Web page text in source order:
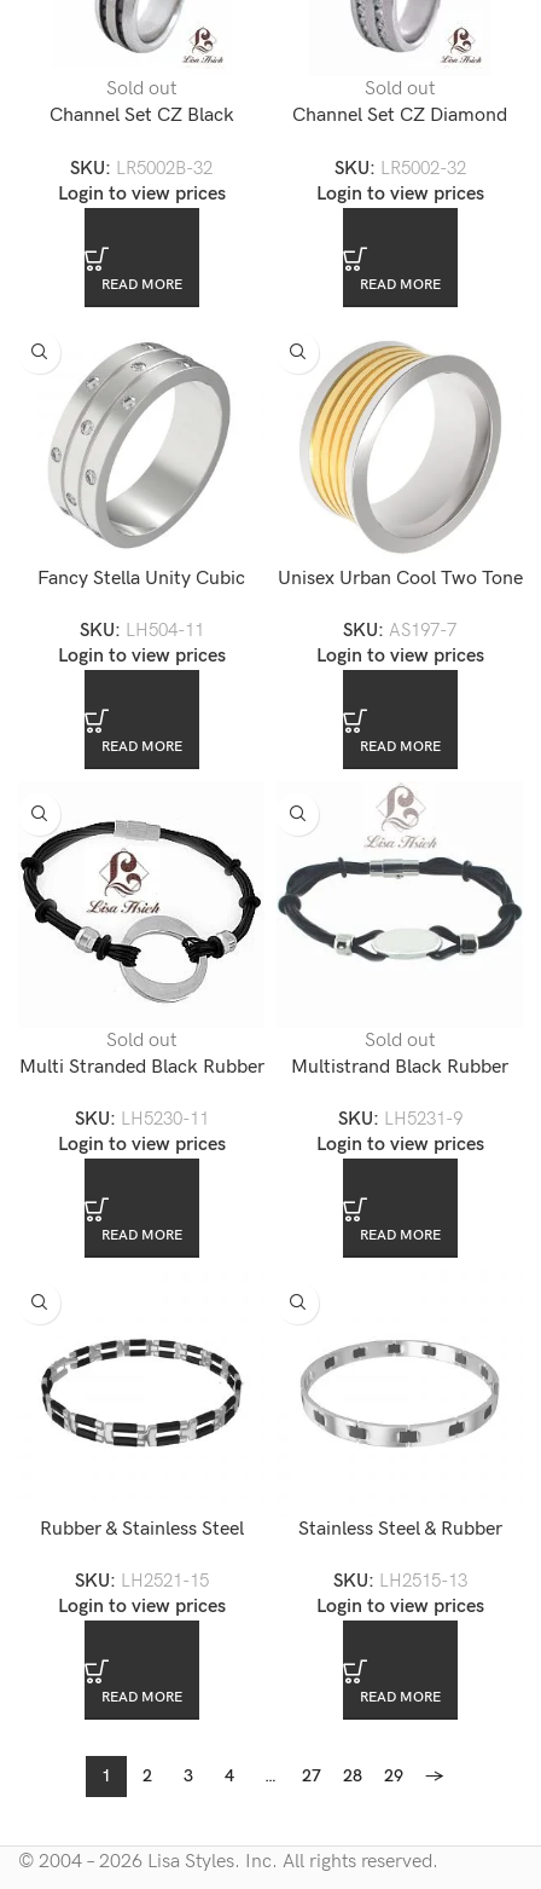
Sold out
Channel Set CZ Black
SKU: LR5002B-32
Login to view prices
READ MORE
Sold out
Channel Set CZ Diamond
SKU: LR5002-32
Login to view prices
READ MORE
Fancy Stella Unity Cubic
SKU: LH504-11
Login to view prices
READ MORE
Unisex Urban Cool Two Tone
Band Ring
SKU: AS197-7
Login to view prices
READ MORE
Sold out
Multi Stranded Black Rubber
LH5230
SKU: LH5230-11
Login to view prices
READ MORE
Sold out
Multistrand Black Rubber
LH5231
SKU: LH5231-9
Login to view prices
READ MORE
Rubber & Stainless Steel
SKU: LH2521-15
Login to view prices
READ MORE
Stainless Steel & Rubber
SKU: LH2515-13
Login to view prices
READ MORE
1 2 3 4 … 27 28 29 →
© 2004 – 2026 Lisa Styles. Inc. All rights reserved.